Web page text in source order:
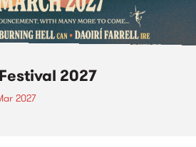
2027
2027